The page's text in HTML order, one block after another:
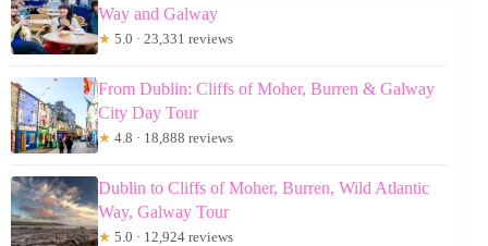
Way and Galway
★ 5.0 · 23,331 reviews
From Dublin: Cliffs of Moher, Burren & Galway
City Day Tour
★ 4.8 · 18,888 reviews
Dublin to Cliffs of Moher, Burren, Wild Atlantic
Way, Galway Tour
★ 5.0 · 12,924 reviews